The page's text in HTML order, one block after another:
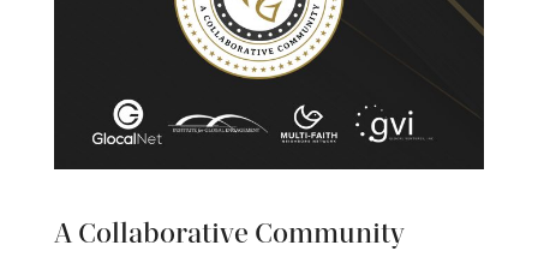
A Collaborative Community